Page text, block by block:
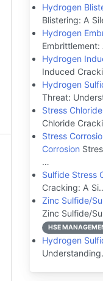
Hydrogen
Blistering: A
Hydrogen
Embrittlement:
Hydrogen
Induced
Hydrogen
Threat:
Stress
Chloride
Stress
Corrosion
…
Sulfide Stress
Cracking: A
Zinc Sulfide/
Zinc Sulfide/
HSE
Hydrogen